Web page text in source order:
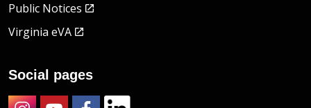
Public Notices
Virginia eVA
Social pages